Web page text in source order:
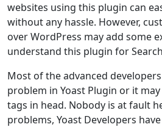
websites using this plugin can
without any hassle. However,
over WordPress may add some
understand this plugin for
Most of the advanced
problem in Yoast Plugin or it
tags in head. Nobody is at fault
problems, Yoast Developers